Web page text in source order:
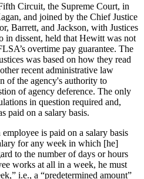
Circuit, the Supreme Court, in
and joined by the Chief Justice
Barrett, and Jackson, with Justices
in dissent, held that Hewitt was not
overtime pay guarantee. The
was based on how they read
recent administrative law
of the agency's authority to
of agency deference. The only
in question required and,
paid on a salary basis.
is paid on a salary basis
for any week in which [he]
to the number of days or hours
works at all in a week, he must
i.e., a “predetermined amount”